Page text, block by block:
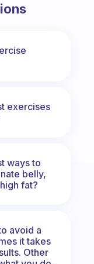
exercises
ways to
belly,
fat?
avoid a
it takes
Other